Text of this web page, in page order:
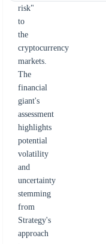
risk"
to
the
cryptocurrency
markets.
The
financial
giant's
assessment
highlights
potential
volatility
and
uncertainty
stemming
from
Strategy's
approach